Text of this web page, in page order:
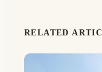
RELATED